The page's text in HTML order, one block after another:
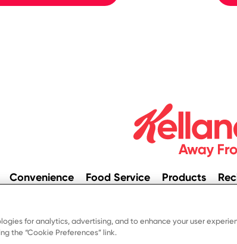
Convenience Food Service Products
Preferences Privacy Notice
for analytics, advertising, and to enhance your user
the “Cookie Preferences” link.